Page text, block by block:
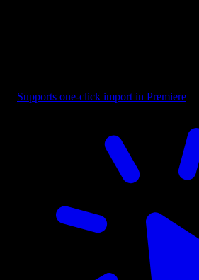
Supports one-click import in Premiere